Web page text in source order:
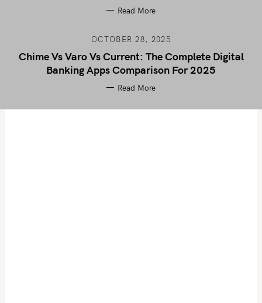
Read More
OCTOBER 28, 2025
Chime Vs Varo Vs Current: The Complete Digital
Banking Apps Comparison For 2025
Read More